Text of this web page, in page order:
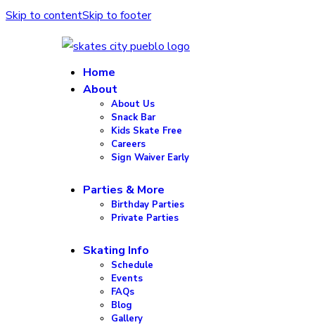
Skip to contentSkip to footer
Home
About
About Us
Snack Bar
Kids Skate Free
Careers
Sign Waiver Early
Parties & More
Birthday Parties
Private Parties
Skating Info
Schedule
Events
FAQs
Blog
Gallery